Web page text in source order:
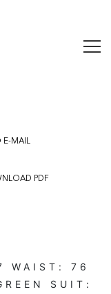
E-MAIL
PDF
WAIST: 76
SUIT: